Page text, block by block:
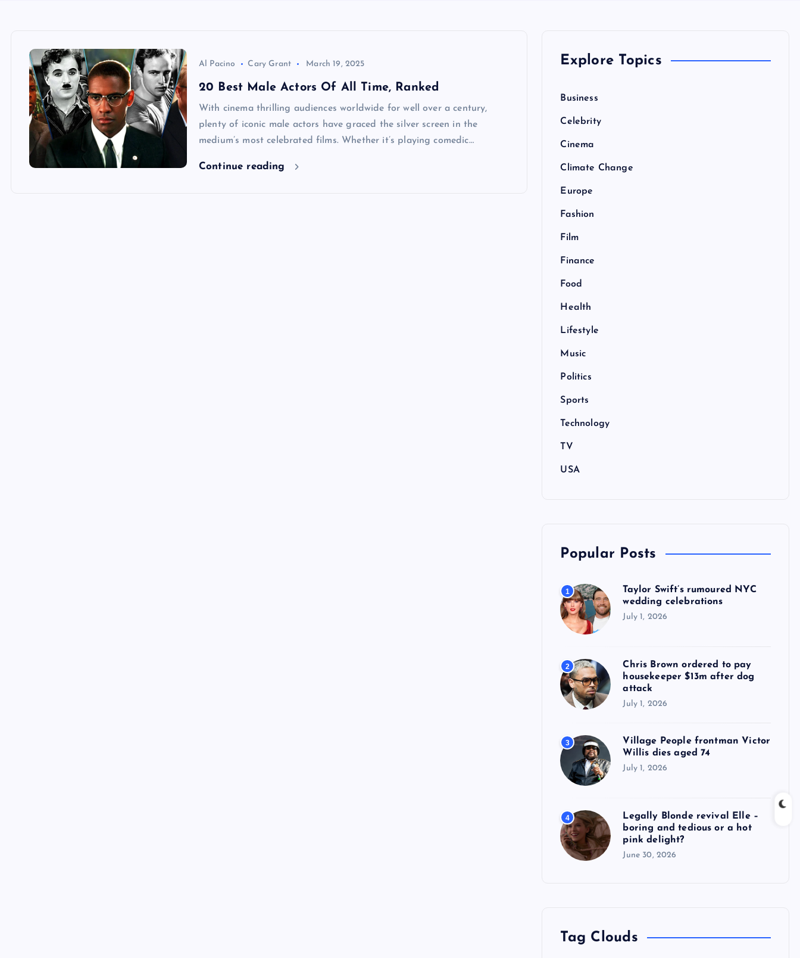
Al Pacino Cary Grant March 19, 2025
20 Best Male Actors Of All Time, Ranked
With cinema thrilling audiences worldwide for well over a century,
plenty of iconic male actors have graced the silver screen in the
medium’s most celebrated films. Whether it’s playing comedic…
Continue reading
Explore Topics
Business
Celebrity
Cinema
Climate Change
Europe
Fashion
Film
Finance
Food
Health
Lifestyle
Music
Politics
Sports
Technology
TV
USA
Popular Posts
1
Taylor Swift’s rumoured NYC
wedding celebrations
July 1, 2026
2
Chris Brown ordered to pay
housekeeper $13m after dog
attack
July 1, 2026
3
Village People frontman Victor
Willis dies aged 74
July 1, 2026
4
Legally Blonde revival Elle –
boring and tedious or a hot
pink delight?
June 30, 2026
Tag Clouds